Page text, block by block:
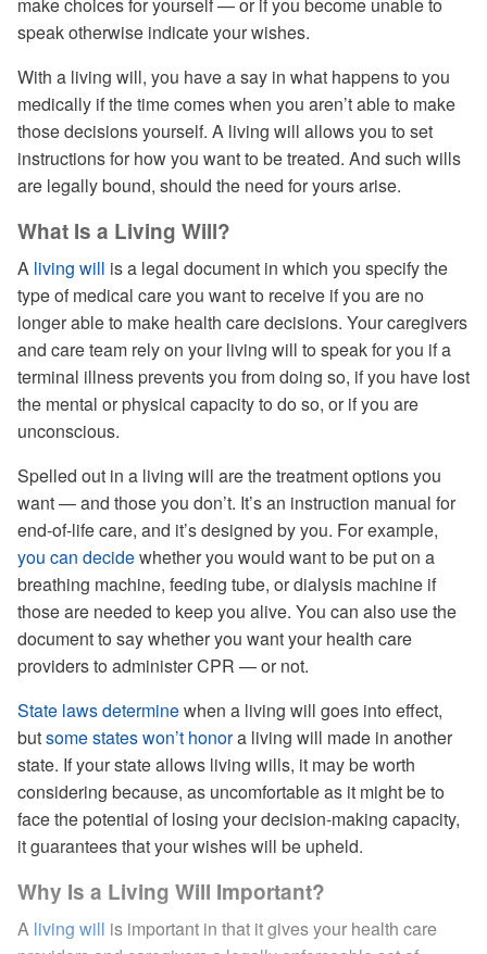
speak otherwise indicate your wishes.
With a living will, you have a say in what happens to you
medically if the time comes when you aren’t able to make
those decisions yourself. A living will allows you to set
instructions for how you want to be treated. And such wills
are legally bound, should the need for yours arise.
What Is a Living Will?
A living will is a legal document in which you specify the
type of medical care you want to receive if you are no
longer able to make health care decisions. Your caregivers
and care team rely on your living will to speak for you if a
terminal illness prevents you from doing so, if you have lost
the mental or physical capacity to do so, or if you are
unconscious.
Spelled out in a living will are the treatment options you
want — and those you don’t. It’s an instruction manual for
end-of-life care, and it’s designed by you. For example,
you can decidewhether you would want to be put on a
breathing machine, feeding tube, or dialysis machine if
those are needed to keep you alive. You can also use the
document to say whether you want your health care
providers to administer CPR — or not.
State laws determinewhen a living will goes into effect,
butsome states won’t honora living will made in another
state. If your state allows living wills, it may be worth
considering because, as uncomfortable as it might be to
face the potential of losing your decision-making capacity,
it guarantees that your wishes will be upheld.
Why Is a Living Will Important?
A living will is important in that it gives your health care